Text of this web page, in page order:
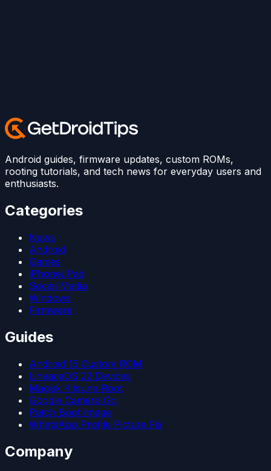
Android guides, firmware updates, custom ROMs,
rooting tutorials, and tech news for everyday users and
enthusiasts.
Categories
News
Android
Games
iPhone/iPad
Social Media
Windows
Firmware
Guides
Android 15 Custom ROM
LineageOS 22 Devices
Magisk Kitsune Root
Google Camera Go
Patch Boot Image
WhatsApp Profile Picture Fix
Company